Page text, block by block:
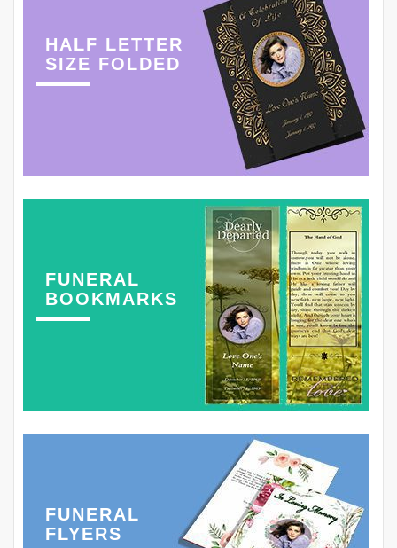
HALF LETTER
SIZE FOLDED
FUNERAL
BOOKMARKS
FUNERAL
FLYERS